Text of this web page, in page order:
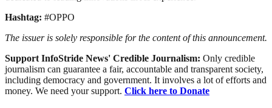
Hashtag: #OPPO
The issuer is solely responsible for the content of this announcement.
Support InfoStride News' Credible Journalism: Only credible
journalism can guarantee a fair, accountable and transparent society,
including democracy and government. It involves a lot of efforts and
money. We need your support. Click here to Donate